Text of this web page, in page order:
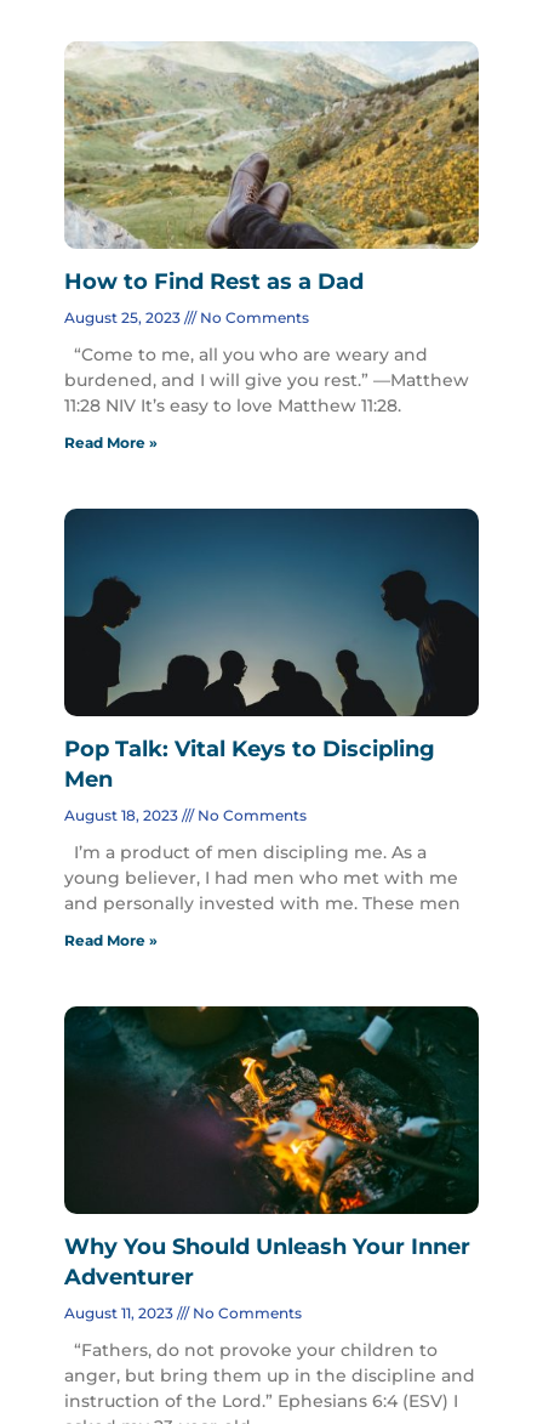
How to Find Rest as a Dad
August 25, 2023 No Comments
“Come to me, all you who are weary and
burdened, and I will give you rest.” —Matthew
11:28 NIV It’s easy to love Matthew 11:28.
Read More »
Pop Talk: Vital Keys to Discipling
Men
August 18, 2023 No Comments
I’m a product of men discipling me. As a
young believer, I had men who met with me
and personally invested with me. These men
Read More »
Why You Should Unleash Your Inner
Adventurer
August 11, 2023 No Comments
“Fathers, do not provoke your children to
anger, but bring them up in the discipline and
instruction of the Lord.” Ephesians 6:4 (ESV) I